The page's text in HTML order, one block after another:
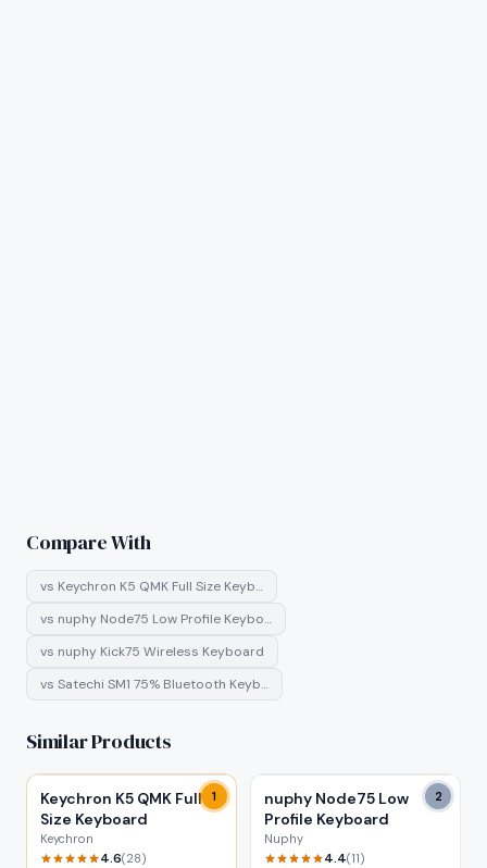
Compare With
vs Keychron K5 QMK Full Size Keyb…
vs nuphy Node75 Low Profile Keybo…
vs nuphy Kick75 Wireless Keyboard
vs Satechi SM1 75% Bluetooth Keyb…
Similar Products
1
Keychron K5 QMK Full
Size Keyboard
Keychron
4.6(28)
2
nuphy Node75 Low
Profile Keyboard
Nuphy
4.4(11)